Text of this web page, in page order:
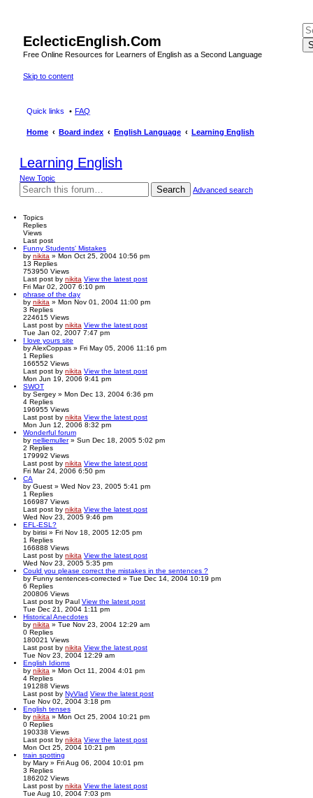
EclecticEnglish.Com
Free Online Resources for Learners of English as a Second Language
Skip to content
Quick links FAQ
Home Board index English Language Learning English
Learning English
New Topic
Search Advanced search
Topics
Replies
Views
Last post
Funny Students' Mistakes
by nikita » Mon Oct 25, 2004 10:56 pm
13 Replies
753950 Views
Last post by nikita View the latest post
Fri Mar 02, 2007 6:10 pm
phrase of the day
by nikita » Mon Nov 01, 2004 11:00 pm
3 Replies
224615 Views
Last post by nikita View the latest post
Tue Jan 02, 2007 7:47 pm
I love yours site
byAlexCoppas » Fri May 05, 2006 11:16 pm
1 Replies
166552 Views
Last post by nikita View the latest post
Mon Jun 19, 2006 9:41 pm
SWOT
by Sergey » Mon Dec 13, 2004 6:36 pm
4 Replies
196955 Views
Last post by nikita View the latest post
Mon Jun 12, 2006 8:32 pm
Wonderful forum
by nelliemuller» Sun Dec 18, 2005 5:02 pm
2 Replies
179992 Views
Last post by nikita View the latest post
Fri Mar 24, 2006 6:50 pm
CA
by Guest » Wed Nov 23, 2005 5:41 pm
1 Replies
166987 Views
Last post by nikita View the latest post
Wed Nov 23, 2005 9:46 pm
EFL-ESL?
by birisi » Fri Nov 18, 2005 12:05 pm
1 Replies
166888 Views
Last post by nikita View the latest post
Wed Nov 23, 2005 5:35 pm
Could you please correct the mistakes in the sentences ?
by Funny sentences-corrected » Tue Dec 14, 2004 10:19 pm
6 Replies
200806 Views
Last post by Paul View the latest post
Tue Dec 21, 2004 1:11 pm
Historical Anecdotes
by nikita » Tue Nov 23, 2004 12:29 am
0 Replies
180021 Views
Last post by nikita View the latest post
Tue Nov 23, 2004 12:29 am
English Idioms
by nikita » Mon Oct 11, 2004 4:01 pm
4 Replies
191288 Views
Last post by NyVlad View the latest post
Tue Nov 02, 2004 3:18 pm
English tenses
by nikita » Mon Oct 25, 2004 10:21 pm
0 Replies
190338 Views
Last post by nikita View the latest post
Mon Oct 25, 2004 10:21 pm
train spotting
by Mary » Fri Aug 06, 2004 10:01 pm
3 Replies
186202 Views
Last post by nikita View the latest post
Tue Aug 10, 2004 7:03 pm